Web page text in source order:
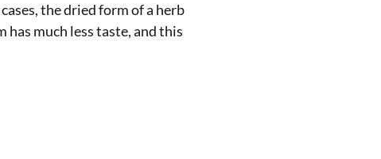
the dried form of a herb
much less taste, and this